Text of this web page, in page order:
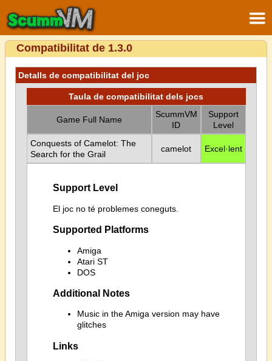
Compatibilitat de 1.3.0
Detalls de compatibilitat del joc
Taula de compatibilitat dels jocs
Game Full Name
ScummVM
ID
Support
Level
Conquests of Camelot: The
Search for the Grail
camelot Excel·lent
Support Level
El joc no té problemes coneguts.
Supported Platforms
Amiga
Atari ST
DOS
Additional Notes
Music in the Amiga version may have
glitches
Links